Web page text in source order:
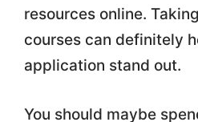
resources online.
courses can definitely
application stand out.
You should maybe